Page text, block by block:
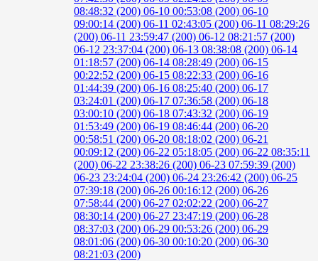
08:48:32 (200) 06-10 00:53:08 (200) 06-10
09:00:14 (200) 06-11 02:43:05 (200) 06-11 08:29:26
(200) 06-11 23:59:47 (200) 06-12 08:21:57 (200)
06-12 23:37:04 (200) 06-13 08:38:08 (200) 06-14
01:18:57 (200) 06-14 08:28:49 (200) 06-15
00:22:52 (200) 06-15 08:22:33 (200) 06-16
01:44:39 (200) 06-16 08:25:40 (200) 06-17
03:24:01 (200) 06-17 07:36:58 (200) 06-18
03:00:10 (200) 06-18 07:43:32 (200) 06-19
01:53:49 (200) 06-19 08:46:44 (200) 06-20
00:58:51 (200) 06-20 08:18:02 (200) 06-21
00:09:12 (200) 06-22 05:18:05 (200) 06-22 08:35:11
(200) 06-22 23:38:26 (200) 06-23 07:59:39 (200)
06-23 23:24:04 (200) 06-24 23:26:42 (200) 06-25
07:39:18 (200) 06-26 00:16:12 (200) 06-26
07:58:44 (200) 06-27 02:02:22 (200) 06-27
08:30:14 (200) 06-27 23:47:19 (200) 06-28
08:37:03 (200) 06-29 00:53:26 (200) 06-29
08:01:06 (200) 06-30 00:10:20 (200) 06-30
08:21:03 (200)